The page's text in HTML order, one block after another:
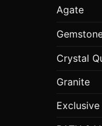
Agate
Crystal
Granite